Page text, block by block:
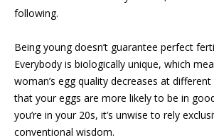
following.
Being young doesn’t guarantee perfect
Everybody is biologically unique, which
woman’s egg quality decreases at different
that your eggs are more likely to be in
you’re in your 20s, it’s unwise to rely
conventional wisdom.